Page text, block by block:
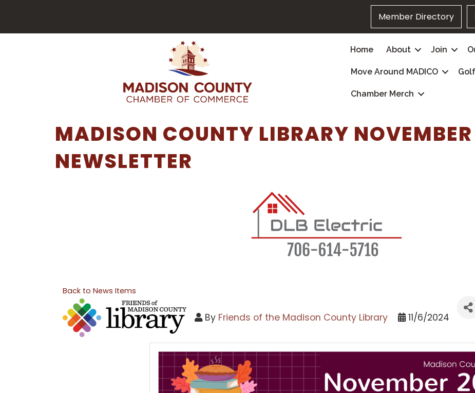
Member Directory
Home About Join
Move Around MADICO
Chamber Merch
MADISON COUNTY LIBRARY
NEWSLETTER
Back to News Items
By Friends of the Madison County Library 11/6/2024